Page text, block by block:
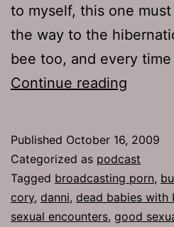
to myself, this one
the way to the
bee too, and every
Continue reading
Around
the
Bush
Published October 16, 2009
Categorized as podcast
Tagged broadcasting porn,
cory, danni, dead babies with
sexual encounters, good